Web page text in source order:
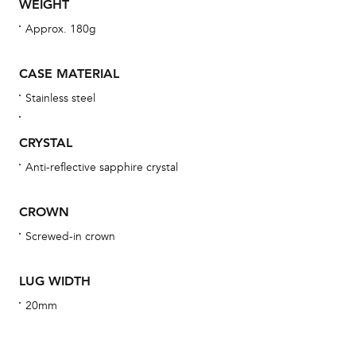
WEIGHT
Approx. 180g
CASE MATERIAL
Stainless steel
CRYSTAL
Anti-reflective sapphire crystal
CROWN
Screwed-in crown
LUG WIDTH
20mm